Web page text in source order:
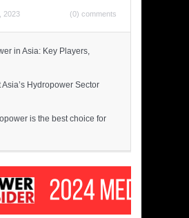
2023 (0) comments
in Asia: Key Players,
Hydropower Sector
is the best choice for